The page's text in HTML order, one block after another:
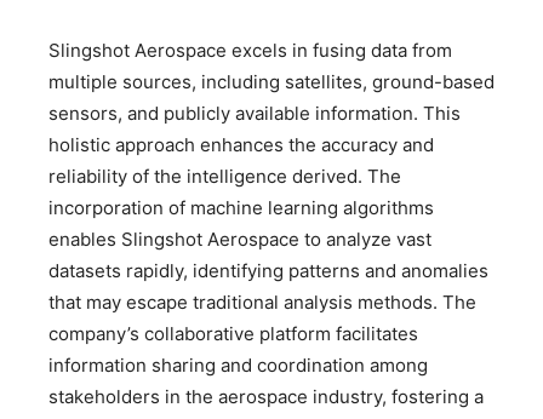
Slingshot Aerospace excels in fusing data from
multiple sources, including satellites, ground-based
sensors, and publicly available information. This
holistic approach enhances the accuracy and
reliability of the intelligence derived. The
incorporation of machine learning algorithms
enables Slingshot Aerospace to analyze vast
datasets rapidly, identifying patterns and anomalies
that may escape traditional analysis methods. The
company’s collaborative platform facilitates
information sharing and coordination among
stakeholders in the aerospace industry, fostering a